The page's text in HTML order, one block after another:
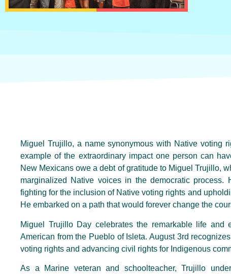
Miguel Trujillo, a name synonymous with Native voting
example of the extraordinary impact one person can
New Mexicans owe a debt of gratitude to Miguel Trujillo,
marginalized Native voices in the democratic
fighting for the inclusion of Native voting rights and
He embarked on a path that would forever change the
Miguel Trujillo Day celebrates the remarkable life and
American from the Pueblo of Isleta. August 3rd
voting rights and advancing civil rights for Indigenous
As a Marine veteran and schoolteacher, Trujillo